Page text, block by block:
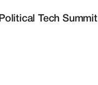
Political Tech Summit